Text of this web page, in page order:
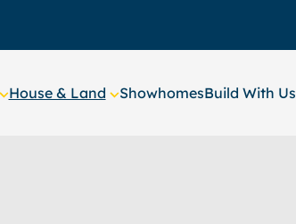
House & Land ShowhomesBuild With Us